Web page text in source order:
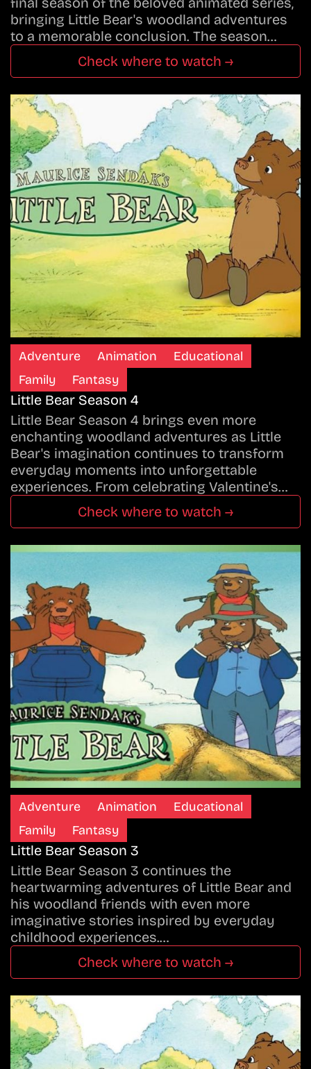
bringing Little Bear's woodland adventures
to a memorable conclusion. The season…
Check where to watch →
Adventure Animation
Educational
Family
Fantasy
Little Bear Season 4
Little Bear Season 4 brings even more
enchanting woodland adventures as Little
Bear's imagination continues to transform
everyday moments into unforgettable
experiences. From celebrating Valentine's…
Check where to watch →
Adventure Animation
Educational
Family
Fantasy
Little Bear Season 3
Little Bear Season 3 continues the
heartwarming adventures of Little Bear and
his woodland friends with even more
imaginative stories inspired by everyday
childhood experiences.…
Check where to watch →